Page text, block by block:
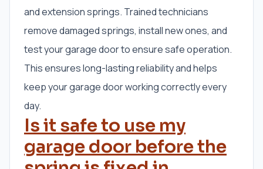
and extension springs. Trained technicians
remove damaged springs, install new ones, and
test your garage door to ensure safe operation.
This ensures long-lasting reliability and helps
keep your garage door working correctly every
day.
Is it safe to use my
garage door before the